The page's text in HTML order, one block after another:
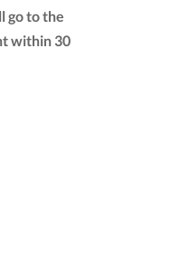
go to the
within 30